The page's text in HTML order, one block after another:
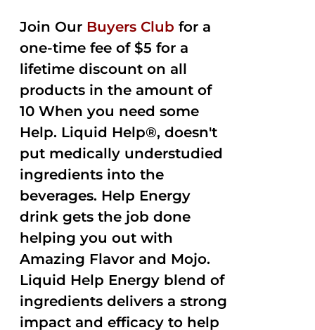
Join Our Buyers Club for a
one-time fee of $5 for a
lifetime discount on all
products in the amount of
10 When you need some
Help. Liquid Help®, doesn't
put medically understudied
ingredients into the
beverages. Help Energy
drink gets the job done
helping you out with
Amazing Flavor and Mojo.
Liquid Help Energy blend of
ingredients delivers a strong
impact and efficacy to help